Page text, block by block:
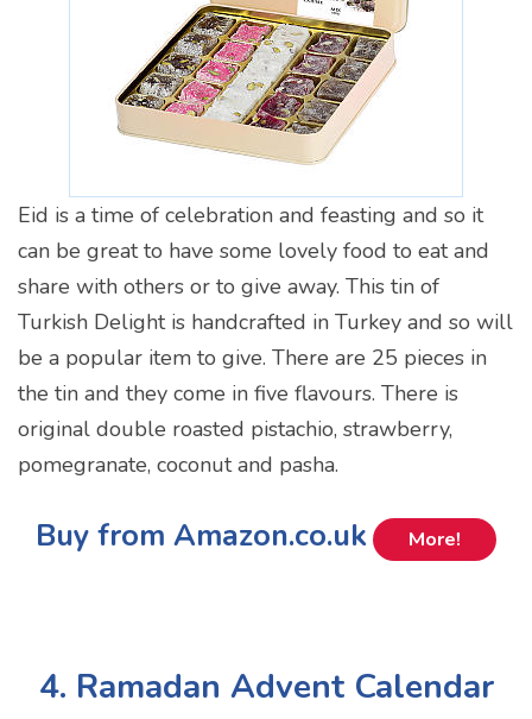
Eid is a time of celebration and feasting and so it
can be great to have some lovely food to eat and
share with others or to give away. This tin of
Turkish Delight is handcrafted in Turkey and so will
be a popular item to give. There are 25 pieces in
the tin and they come in five flavours. There is
original double roasted pistachio, strawberry,
pomegranate, coconut and pasha.
Buy from Amazon.co.uk More!
4. Ramadan Advent Calendar